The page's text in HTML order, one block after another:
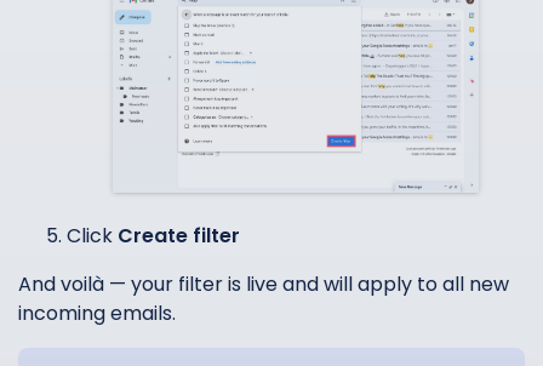
Click Create filter
And voilà — your filter is live and will apply to all new
incoming emails.